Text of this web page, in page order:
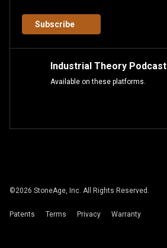
Subscribe
Industrial Theory Podcast
Available on these platforms.
©2026 StoneAge, Inc. All Rights Reserved.
Patents Terms Privacy
Warranty